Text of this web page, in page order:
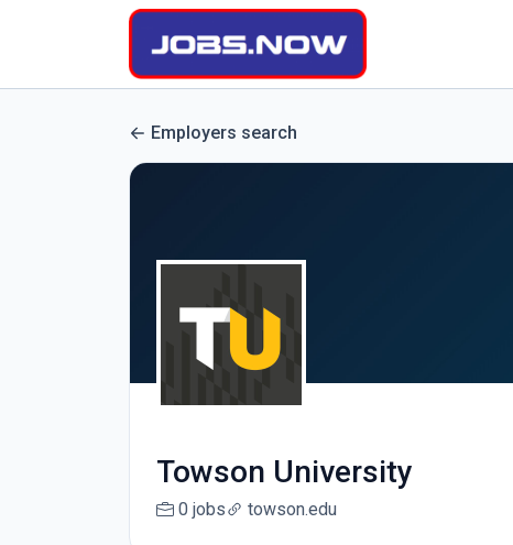
Employers search
Towson University
0 jobs towson.edu